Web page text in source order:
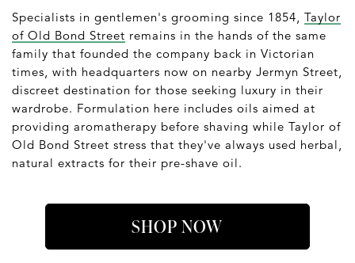
Specialists in gentlemen's grooming since 1854, Taylor
of Old Bond Street remains in the hands of the same
family that founded the company back in Victorian
times, with headquarters now on nearby Jermyn Street,
discreet destination for those seeking luxury in their
wardrobe. Formulation here includes oils aimed at
providing aromatherapy before shaving while Taylor of
Old Bond Street stress that they've always used herbal,
natural extracts for their pre-shave oil.
SHOP NOW